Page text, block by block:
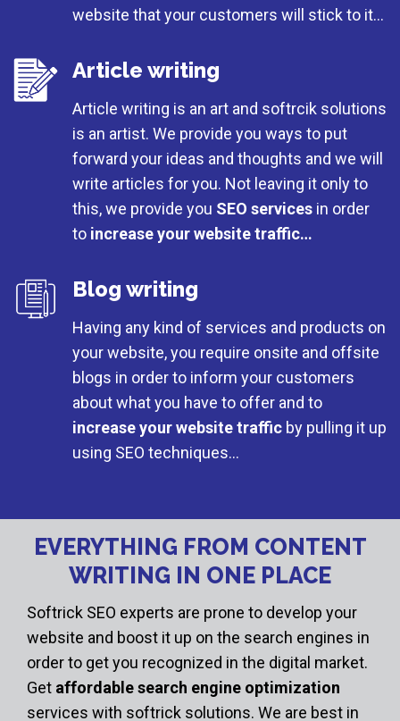
website that your customers will stick to it…
Article writing
Article writing is an art and softrcik solutions
is an artist. We provide you ways to put
forward your ideas and thoughts and we will
write articles for you. Not leaving it only to
this, we provide you SEO services in order
to increase your website traffic…
Blog writing
Having any kind of services and products on
your website, you require onsite and offsite
blogs in order to inform your customers
about what you have to offer and to
increase your website traffic by pulling it up
using SEO techniques…
EVERYTHING FROM CONTENT
WRITING IN ONE PLACE
Softrick SEO experts are prone to develop your
website and boost it up on the search engines in
order to get you recognized in the digital market.
Get affordable search engine optimization
services with softrick solutions. We are best in